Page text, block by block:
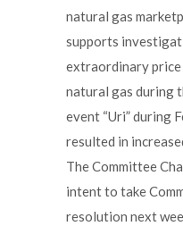
natural gas
supports
extraordinary
natural gas during
event “Uri” during
resulted in
The Committee
intent to take
resolution next